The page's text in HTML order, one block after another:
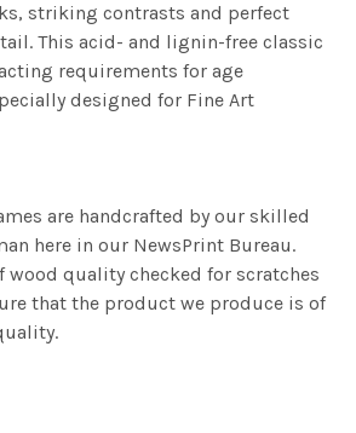
striking contrasts and perfect
This acid- and lignin-free classic
requirements for age
designed for Fine Art
are handcrafted by our skilled
here in our NewsPrint Bureau.
wood quality checked for scratches
that the product we produce is of